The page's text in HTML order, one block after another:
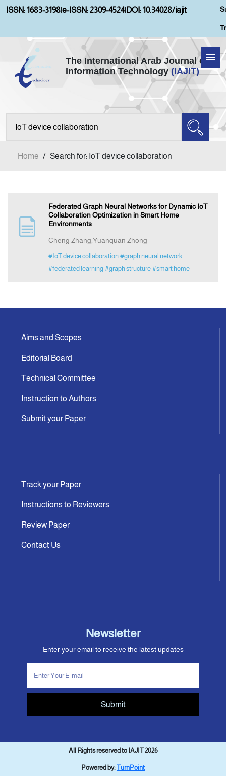
ISSN: 1683-3198|e-ISSN: 2309-4524|DOI: 10.34028/iajit
The International Arab Journal of
Information Technology (IAJIT)
Home
Aims and Scopes
Indexing
Home / Search for: IoT device collaboration
Federated Graph Neural Networks for Dynamic IoT
Collaboration Optimization in Smart Home
Environments
Cheng Zhang,Yuanquan Zhong
#IoT device collaboration #graph neural network
#federated learning #graph structure #smart home
Aims and Scopes
Editorial Board
Technical Committee
Instruction to Authors
Submit your Paper
Track your Paper
Instructions to Reviewers
Review Paper
Contact Us
Newsletter
Enter your email to receive the latest updates
Submit
All Rights reserved to IAJIT 2026
Powered by:TurnPoint